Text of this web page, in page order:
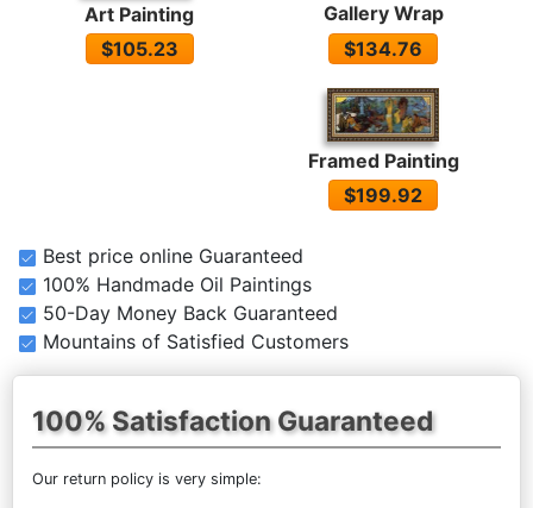
Art Painting
$105.23
Gallery Wrap
$134.76
Framed Painting
$199.92
Best price online Guaranteed
100% Handmade Oil Paintings
50-Day Money Back Guaranteed
Mountains of Satisfied Customers
100% Satisfaction Guaranteed
Our return policy is very simple: